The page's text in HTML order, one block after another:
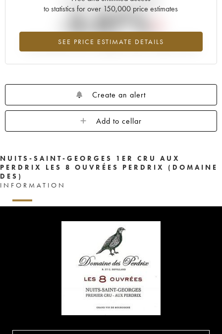
to statistics for over 150,000 price estimates
SEE PRICE ESTIMATE DETAILS
-3.07%
Lowest trend for the 2014 vintage from 2026 in relation to 2025
Create an alert
Add to cellar
NUITS-SAINT-GEORGES 1ER CRU AUX
PERDRIX LES 8 OUVRÉES PERDRIX (DOMAINE
DES)
INFORMATION